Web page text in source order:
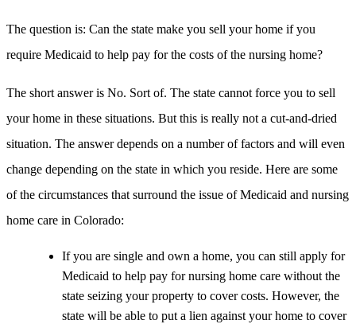
The question is: Can the state make you sell your home if you
require Medicaid to help pay for the costs of the nursing home?
The short answer is No. Sort of. The state cannot force you to sell
your home in these situations. But this is really not a cut-and-dried
situation. The answer depends on a number of factors and will even
change depending on the state in which you reside. Here are some
of the circumstances that surround the issue of Medicaid and nursing
home care in Colorado:
If you are single and own a home, you can still apply for
Medicaid to help pay for nursing home care without the
state seizing your property to cover costs. However, the
state will be able to put a lien against your home to cover